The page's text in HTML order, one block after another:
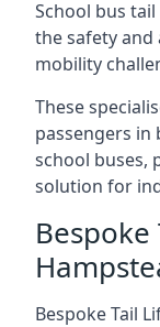
School bus
the safety
mobility
These
passengers
school buses,
solution for
Bespoke
Bespoke Tail